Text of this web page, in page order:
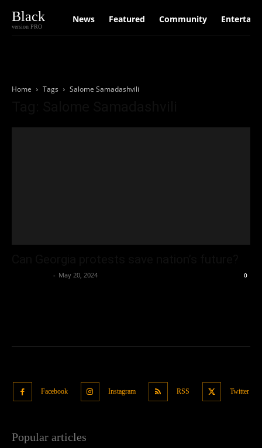
Black
version PRO
News Featured Community
Home Tags Salome Samadashvili
- May 20, 2024 0
Facebook Instagram RSS Twitter
Popular articles